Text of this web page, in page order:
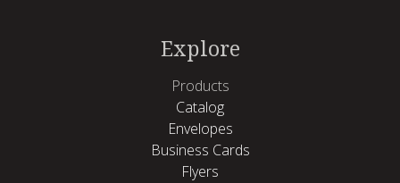
Explore
Products
Catalog
Envelopes
Business Cards
Flyers